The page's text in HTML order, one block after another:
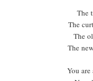
The
The
The
The
You are